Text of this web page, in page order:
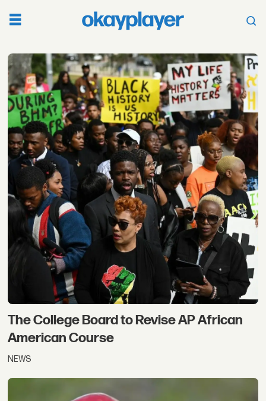
Tag:
ron
desantis
The College Board to Revise AP African
American Course
NEWS